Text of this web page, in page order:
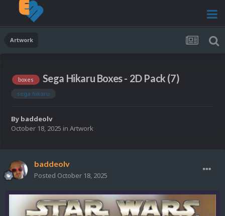
Artwork
boxes Sega Hikaru Boxes - 2D Pack (7)
sega hikaru
By baddeolv
October 18, 2025 in Artwork
baddeolv
Posted October 18, 2025